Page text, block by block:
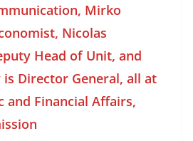
Mirko
Nicolas
Head of Unit, and
Director General, all at
and Financial Affairs,